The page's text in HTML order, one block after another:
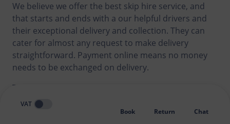
We believe we offer the best skip hire service, and
that starts and ends with a our helpful drivers and
their exceptional delivery and collection. They can
cater for almost any request to make delivery
straightforward. Payment online means no money
needs to be exchanged on delivery.
Tricky gate? Tight access? Our online booking form
allows you to send pictures and explain any
challenges to us. If we think there might be an issue
VAT
Book
Return Chat